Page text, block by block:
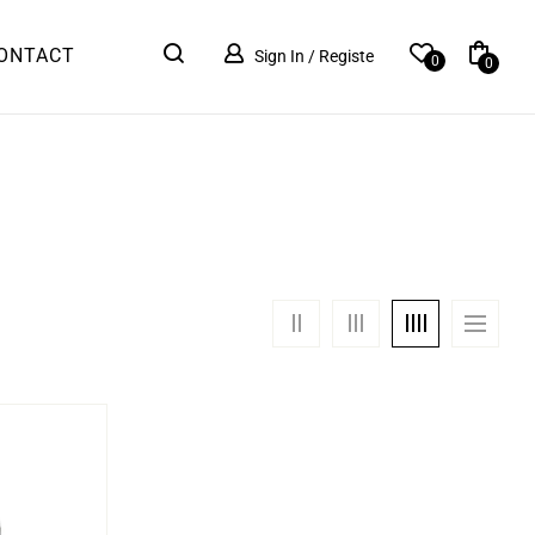
Sign In / Registe 0 0